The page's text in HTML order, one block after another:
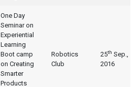
One Day
Seminar on
Experiential
Learning
Boot camp
on Creating
Smarter
Products
Robotics
Club
25th Sep.,
2016